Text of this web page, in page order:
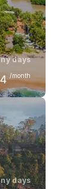
29 °C
days
/month
30 °C
days